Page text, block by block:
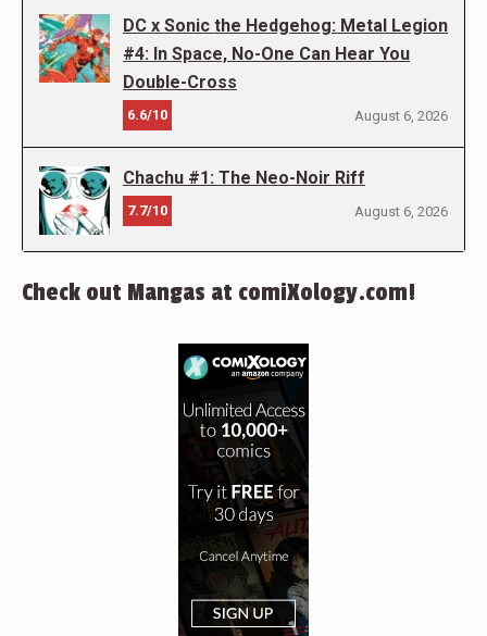
DC x Sonic the Hedgehog: Metal Legion
#4: In Space, No-One Can Hear You
Double-Cross
6.6/10 August 6, 2026
Chachu #1: The Neo-Noir Riff
7.7/10 August 6, 2026
Check out Mangas at comiXology.com!